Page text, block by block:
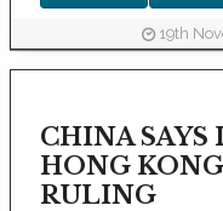
19th
CHINA SAYS
HONG
RULING